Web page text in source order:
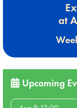
at
Upcoming